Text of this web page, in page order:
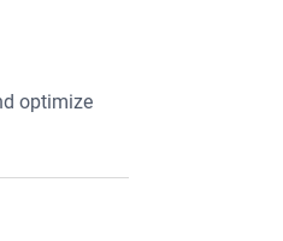
optimize